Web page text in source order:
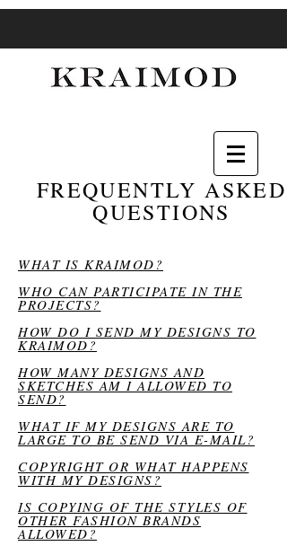
FREQUENTLY ASKED
QUESTIONS
WHAT IS KRAIMOD?
WHO CAN PARTICIPATE IN THE
PROJECTS?
HOW DO I SEND MY DESIGNS TO
KRAIMOD?
HOW MANY DESIGNS AND
SKETCHES AM I ALLOWED TO
SEND?
WHAT IF MY DESIGNS ARE TO
LARGE TO BE SEND VIA E-MAIL?
COPYRIGHT OR WHAT HAPPENS
WITH MY DESIGNS?
IS COPYING OF THE STYLES OF
OTHER FASHION BRANDS
ALLOWED?